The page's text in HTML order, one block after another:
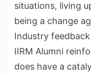
situations, living
being a change
Industry
IIRM Alumni
does have a